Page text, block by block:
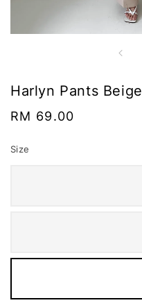
Harlyn Pants Beige
Regular
RM 69.00
Size